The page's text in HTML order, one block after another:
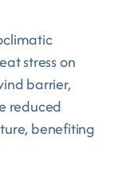
stress on
barrier,
reduced
benefiting